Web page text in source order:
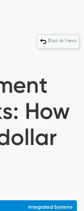
Back to News
How
Integrated Systems